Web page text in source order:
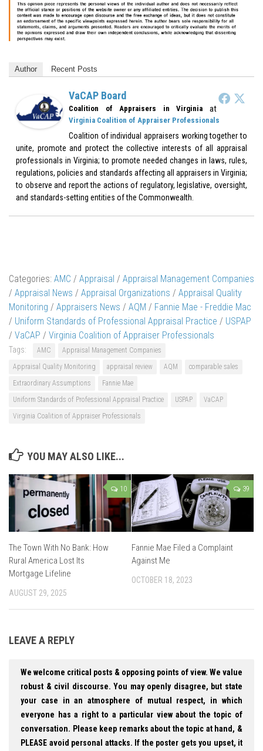
Author Recent Posts
VaCAP Board
Coalition of Appraisers in Virginia at
Virginia Coalition of Appraiser Professionals
Coalition of individual appraisers working together to
unite, promote and protect the collective interests of all appraisal
professionals in Virginia; to promote needed changes in laws, rules,
regulations, policies and standards affecting all appraisers in Virginia;
to observe and report the actions of regulatory, legislative, oversight,
and standards-setting entities of the Commonwealth.
Categories: AMC / Appraisal / Appraisal Management Companies
/ Appraisal News / Appraisal Organizations / Appraisal Quality
Monitoring / Appraisers News / AQM / Fannie Mae - Freddie Mac
/ Uniform Standards of Professional Appraisal Practice / USPAP
/ VaCAP / Virginia Coalition of Appraiser Professionals
Tags: AMC
Appraisal Management Companies
Appraisal Quality Monitoring
appraisal review AQM
comparable sales
Extraordinary Assumptions
Fannie Mae
Uniform Standards of Professional Appraisal Practice
USPAP
VaCAP
Virginia Coalition of Appraiser Professionals
YOU MAY ALSO LIKE...
10
The Town With No Bank: How
Rural America Lost Its
Mortgage Lifeline
AUGUST 29, 2025
39
Fannie Mae Filed a Complaint
Against Me
OCTOBER 18, 2023
LEAVE A REPLY
We welcome critical posts & opposing points of view. We value
robust & civil discourse. You may openly disagree, but state
your case in an atmosphere of mutual respect, in which
everyone has a right to a particular view about the topic of
conversation. Please keep remarks about the topic at hand, &
PLEASE avoid personal attacks. If the poster gets you upset, it